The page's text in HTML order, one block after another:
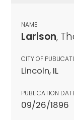
NAME
Larison,
CITY OF
Lincoln, IL
PUBLICATION
09/26/1896